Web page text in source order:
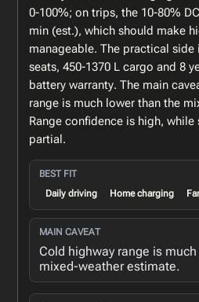
0-100%; on trips, the 10-80%
min (est.), which should make
manageable. The practical
seats, 450-1370 L cargo and 8
battery warranty. The main
range is much lower than the
Range confidence is high,
partial.
BEST FIT
Daily driving
Home charging
MAIN CAVEAT
Cold highway range is
mixed-weather estimate.